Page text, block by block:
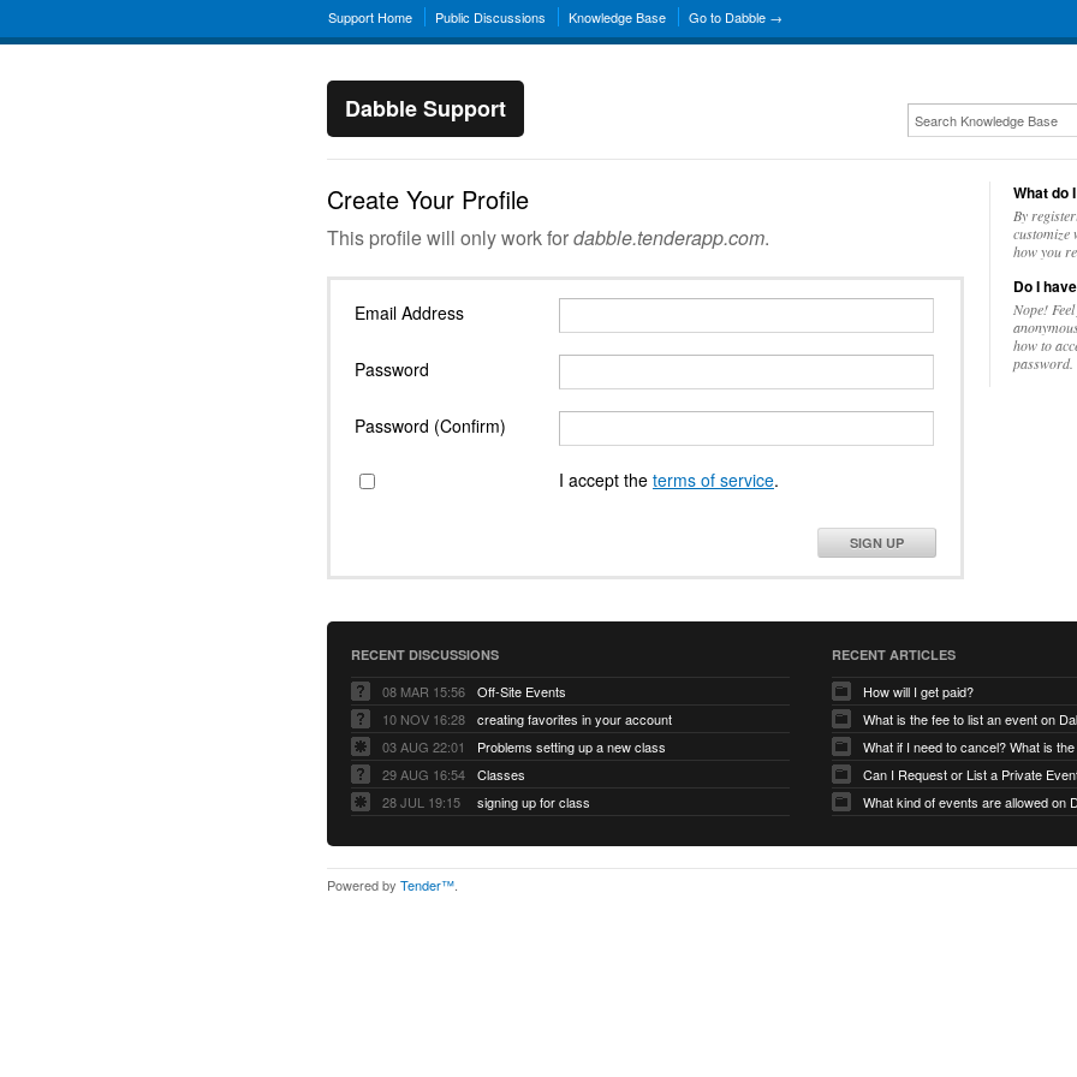
Support Home Public Discussions Knowledge Base Go to Dabble →
Dabble Support
Create Your Profile
This profile will only work fordabble.tenderapp.com.
Email Address
Password
Password (Confirm)
I accept the terms of service.
SIGN UP
What do
By
customize
how you
Do I
Nope!
how to
password.
RECENT DISCUSSIONS
08 MAR 15:56
Off-Site Events
10 NOV 16:28
creating favorites in your account
03 AUG 22:01
Problems setting up a new class
29 AUG 16:54
Classes
28 JUL 19:15
signing up for class
RECENT ARTICLES
How will I get paid?
What is the fee to list an event on
Can I Request or List a Private
What kind of events are allowed on
Powered by Tender™